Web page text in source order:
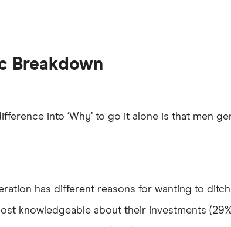
Breakdown
into ‘Why’ to go it alone is that men
has different reasons for wanting to
knowledgeable about their investments